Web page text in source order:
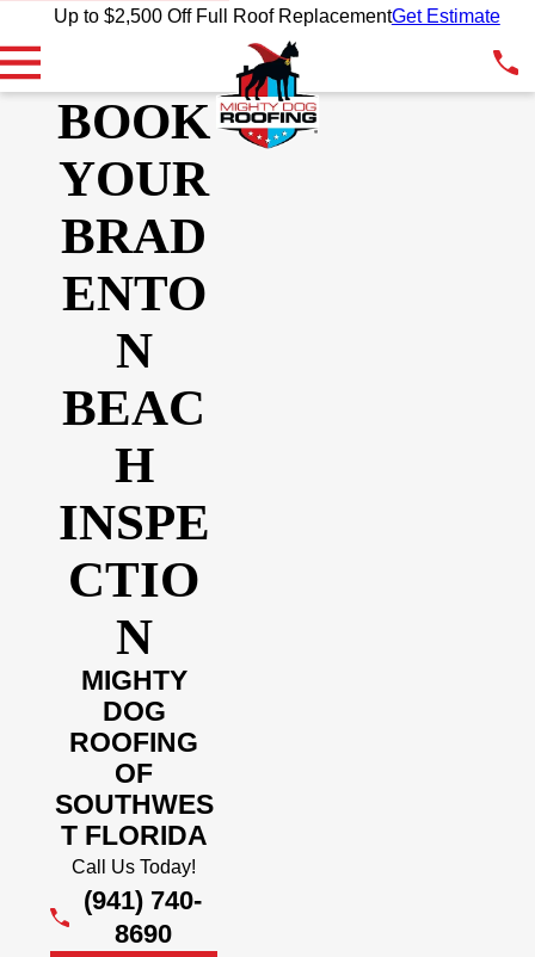
Up to $2,500 Off Full Roof ReplacementGet Estimate
BOOK
YOUR
BRAD
ENTO
N
BEAC
H
INSPE
CTIO
N
MIGHTY
DOG
ROOFING
OF
SOUTHWES
T FLORIDA
Call Us Today!
(941) 740-
8690